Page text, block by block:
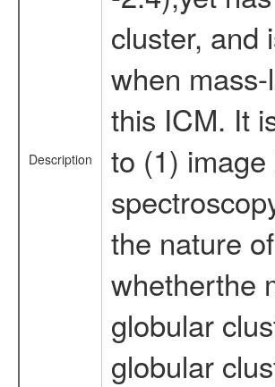
Description
cluster, and
when
this ICM. It
to (1)
the nature
whetherthe
globular
globular